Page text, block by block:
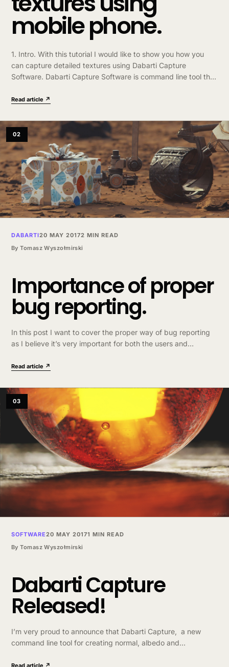
mobile phone.
1. Intro. With this tutorial I would like to show you how you
can capture detailed textures using Dabarti Capture
Software. Dabarti Capture Software is command line tool that
Read article ↗
02
DABARTI20 MAY 20172 MIN READ
By Tomasz Wyszołmirski
Importance of proper
bug reporting.
In this post I want to cover the proper way of bug reporting
as I believe it’s very important for both the users and
Read article ↗
03
SOFTWARE20 MAY 20171 MIN READ
By Tomasz Wyszołmirski
Dabarti Capture
Released!
I’m very proud to announce that Dabarti Capture, a new
command line tool for creating normal, albedo and